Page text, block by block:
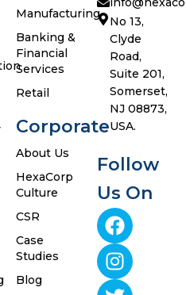
Manufacturing
Banking &
Financial
Services
Retail
Corporate
About Us
HexaCorp
Culture
CSR
Case
Studies
Blog
No 13,
Clyde
Road,
Suite 201,
Somerset,
NJ 08873,
USA.
Follow
Us On